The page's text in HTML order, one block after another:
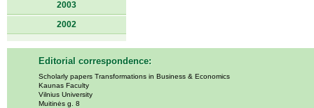
2003
2002
Editorial correspondence:
Scholarly papers Transformations in Business & Economics
Kaunas Faculty
Vilnius University
Muitinės g. 8